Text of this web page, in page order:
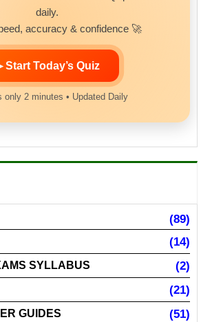
daily.
accuracy & confidence 🚀
Start Today’s Quiz
2 minutes • Updated Daily
(89)
(14)
SYLLABUS (2)
(21)
GUIDES (51)